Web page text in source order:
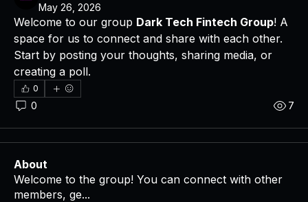
May 26, 2026
Welcome to our group Dark Tech Fintech Group! A
space for us to connect and share with each other.
Start by posting your thoughts, sharing media, or
creating a poll.
0
0 7
About
Welcome to the group! You can connect with other
members, ge...